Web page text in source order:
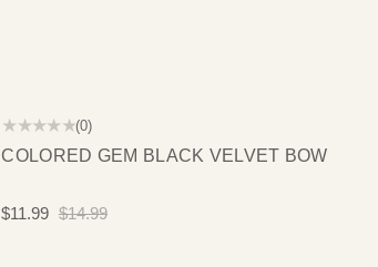
★★★★★(0)
COLORED GEM BLACK VELVET BOW
$11.99 $14.99